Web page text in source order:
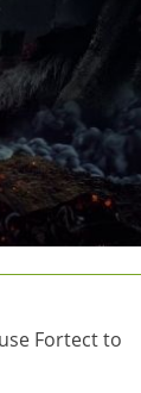
Fortect to